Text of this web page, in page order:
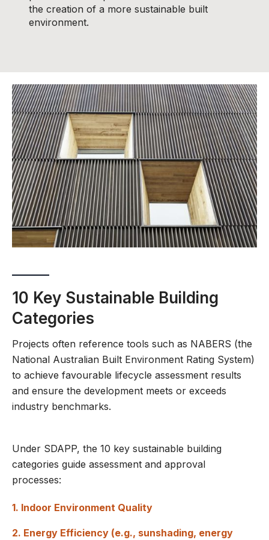
the creation of a more sustainable built
environment.
10 Key Sustainable Building
Categories
Projects often reference tools such as NABERS (the
National Australian Built Environment Rating System)
to achieve favourable lifecycle assessment results
and ensure the development meets or exceeds
industry benchmarks.
Under SDAPP, the 10 key sustainable building
categories guide assessment and approval
processes:
1. Indoor Environment Quality
2. Energy Efficiency (e.g., sunshading, energy